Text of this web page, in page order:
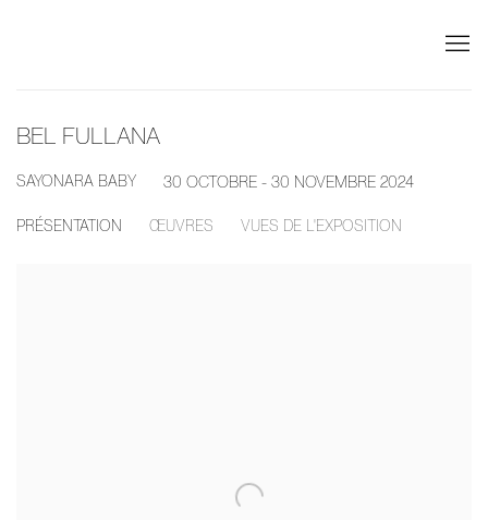
BEL FULLANA
SAYONARA BABY 30 OCTOBRE - 30 NOVEMBRE 2024
PRÉSENTATION ŒUVRES VUES DE L'EXPOSITION